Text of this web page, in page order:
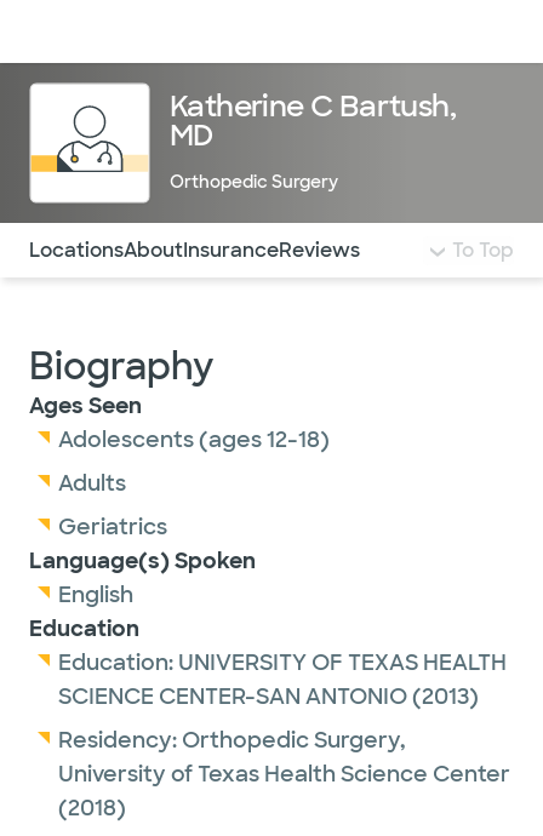
Katherine C Bartush,
MD
Orthopedic Surgery
Use this navigation to quickly jump to different
LocationsAboutInsuranceReviews To Top
Biography
Ages Seen
Adolescents (ages 12-18)
Adults
Geriatrics
Language(s) Spoken
English
Education
Education: UNIVERSITY OF TEXAS HEALTH
SCIENCE CENTER-SAN ANTONIO(2013)
Residency: Orthopedic Surgery,
University of Texas Health Science Center
(2018)